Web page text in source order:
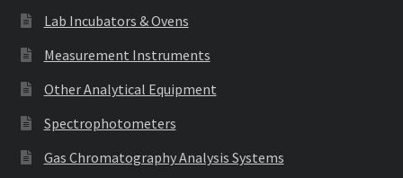
Lab Incubators & Ovens
Measurement Instruments
Other Analytical Equipment
Spectrophotometers
Gas Chromatography Analysis Systems